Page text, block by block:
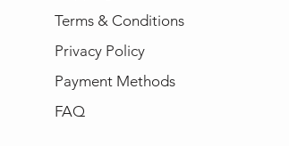
Terms & Conditions
Privacy Policy
Payment Methods
FAQ